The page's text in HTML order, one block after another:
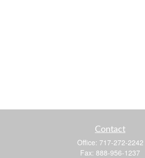
Contact
Office: 717-272-2242
Fax: 888-956-1237